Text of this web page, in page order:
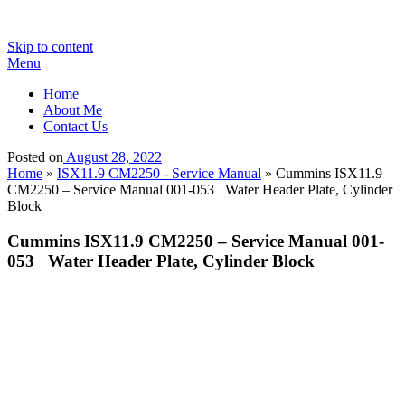
Skip to content
Menu
Home
About Me
Contact Us
Posted on August 28, 2022
Home » ISX11.9 CM2250 - Service Manual » Cummins ISX11.9
CM2250 – Service Manual 001-053 Water Header Plate, Cylinder
Block
Cummins ISX11.9 CM2250 – Service Manual 001-
053 Water Header Plate, Cylinder Block